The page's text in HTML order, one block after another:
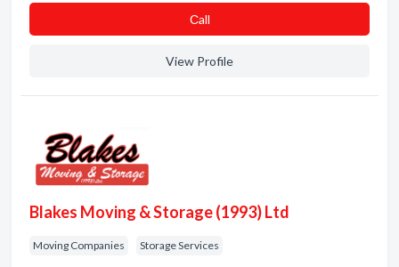
Сall
View Profile
Blakes Moving & Storage (1993) Ltd
Moving Companies Storage Services